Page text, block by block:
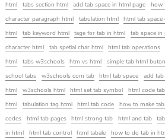
html
tabs section html add tab space in html page how
character paragraph html
tabulation html html tab space
html
tab keyword html tage for tab in html tab space
character html
tab spetial char html html tab operations
html
tabs w3schools htm vs html simple tab html buton
school tabs
w3schools com tab html tab space add
html
w3schools html html set tab symbol html code
html
tabulation tag html html tab code how to make
codes
html tab pages html strong tab html and tab
in html
html tab control html tabale how to do tab in